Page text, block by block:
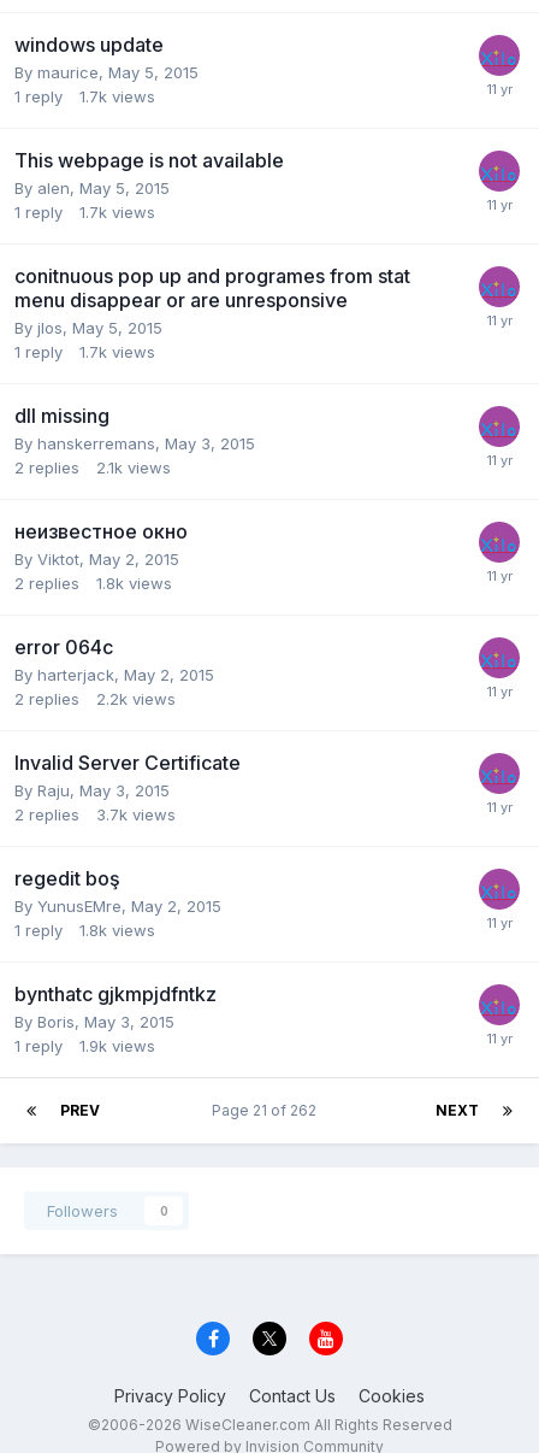
windows update
By maurice, May 5, 2015
1 reply 1.7k views
This webpage is not available
By alen, May 5, 2015
1 reply 1.7k views
conitnuous pop up and programes from stat
menu disappear or are unresponsive
By jlos, May 5, 2015
1 reply 1.7k views
dll missing
By hanskerremans, May 3, 2015
2 replies 2.1k views
неизвестное окно
By Viktot, May 2, 2015
2 replies 1.8k views
error 064c
By harterjack, May 2, 2015
2 replies 2.2k views
Invalid Server Certificate
By Raju, May 3, 2015
2 replies 3.7k views
regedit boş
By YunusEMre, May 2, 2015
1 reply 1.8k views
bynthatc gjkmpjdfntkz
By Boris, May 3, 2015
1 reply 1.9k views
PREV NEXT
Page 21 of 262
Followers 0
Privacy Policy Contact Us Cookies
©2006-2026 WiseCleaner.com All Rights Reserved
Powered by Invision Community